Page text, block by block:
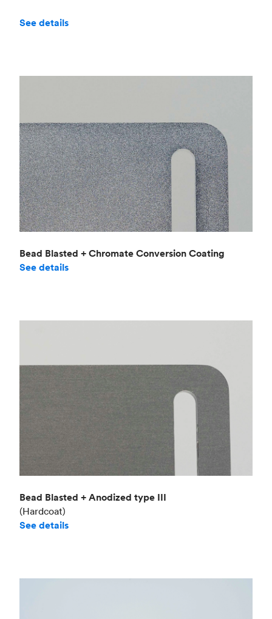
See details
Bead Blasted + Chromate Conversion Coating
See details
Bead Blasted + Anodized type III
(Hardcoat)
See details